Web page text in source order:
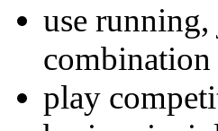
use
combination
play